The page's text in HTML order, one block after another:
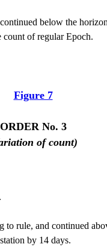
below the
count of regular Epoch.
Figure 7
ORDER No. 3
of count)
rule, and continued
by 14 days.